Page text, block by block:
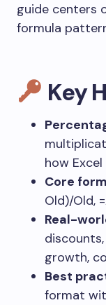
guide centers
formula
Key
how
Core
Old)/Old,
Real-
growth,
Best
format